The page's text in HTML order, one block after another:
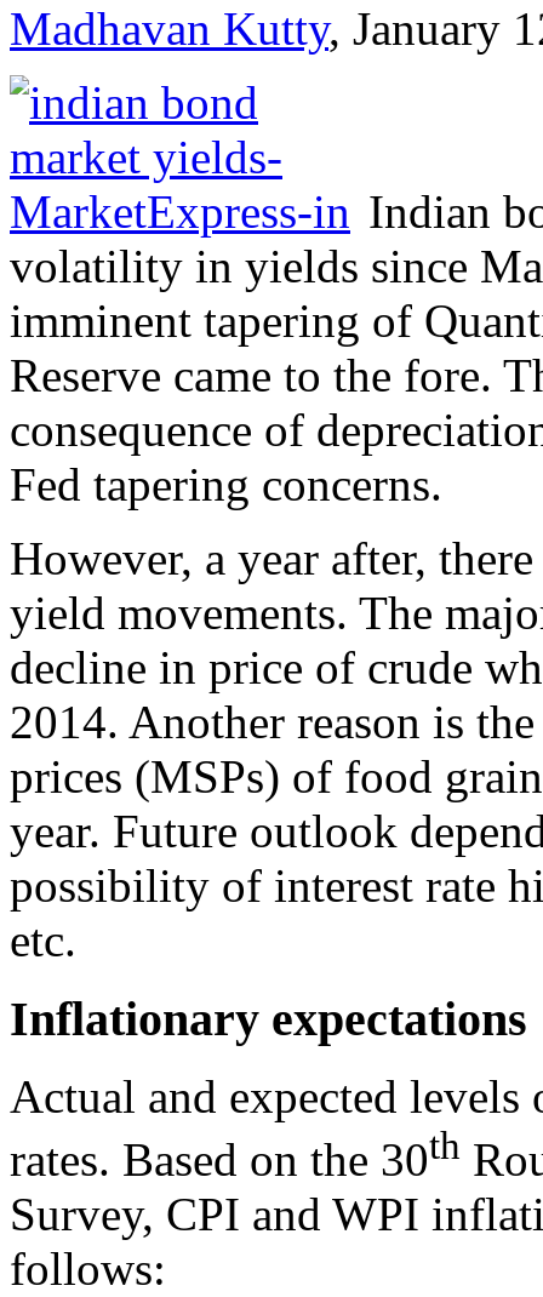
Madhavan Kutty, January
Indian
volatility in yields since
imminent tapering of
Reserve came to the fore.
consequence of
Fed tapering concerns.
However, a year after,
yield movements. The
decline in price of crude
2014. Another reason is
prices (MSPs) of food
year. Future outlook
possibility of interest rate
etc.
Inflationary expectations
Actual and expected
rates. Based on the 30th
Survey, CPI and WPI
follows: